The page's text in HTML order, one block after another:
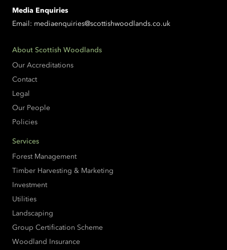
Media Enquiries
Email: mediaenquiries@scottishwoodlands.co.uk
About Scottish Woodlands
Our Accreditations
Contact
Legal
Our People
Policies
Services
Forest Management
Timber Harvesting & Marketing
Investment
Utilities
Landscaping
Group Certification Scheme
Woodland Insurance